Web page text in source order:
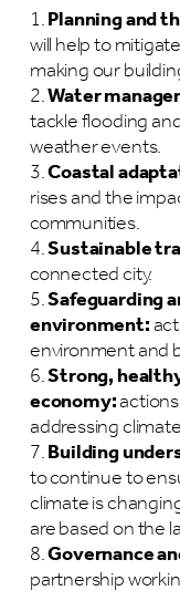
Planning and
will help to
making our
Water
tackle flooding
weather events.
Coastal
rises and the
communities.
Sustainable
connected city.
Safeguarding
environment:
environment and
Strong,
economy:
addressing
Building
to continue to
climate is
are based on the
Governance
partnership